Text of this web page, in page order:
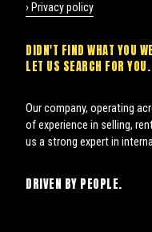
› Privacy policy
DIDN'T FIND WHAT YOU
LET US SEARCH FOR YOU.
Our company, operating
of experience in selling,
us a strong expert in
DRIVEN BY PEOPLE.